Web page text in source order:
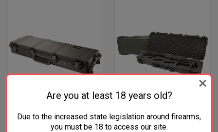
Are you at least 18 years old?
Due to the increased state legislation around firearms,
you must be 18 to access our site.